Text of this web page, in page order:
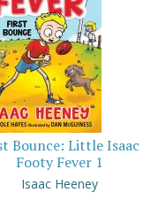
Bounce: Little Isaac
Footy Fever 1
Isaac Heeney